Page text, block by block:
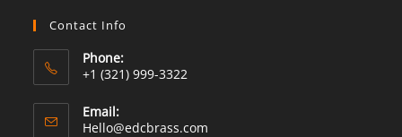
Contact Info
Phone:
+1 (321) 999-3322
Email:
Hello@edcbrass.com